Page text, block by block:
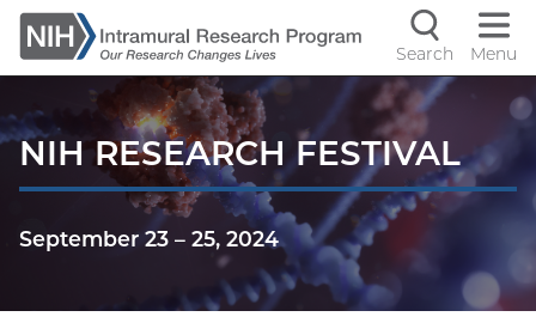
Skip
to
main
controls
Search Menu
NIH RESEARCH FESTIVAL
September 23 – 25, 2024